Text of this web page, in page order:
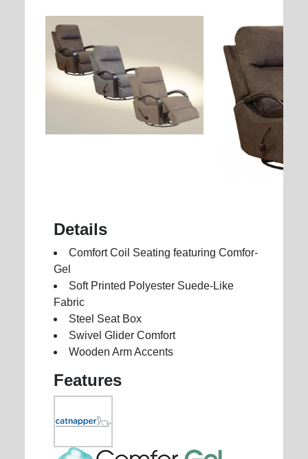
Details
Comfort Coil Seating featuring Comfor-
Gel
Soft Printed Polyester Suede-Like
Fabric
Steel Seat Box
Swivel Glider Comfort
Wooden Arm Accents
Features